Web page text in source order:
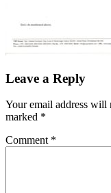
Leave a Reply
Your email address will
marked *
Comment *